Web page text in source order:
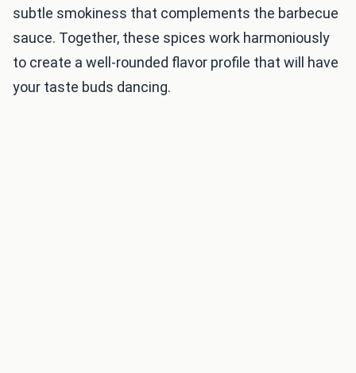
subtle smokiness that complements the barbecue
sauce. Together, these spices work harmoniously
to create a well-rounded flavor profile that will have
your taste buds dancing.